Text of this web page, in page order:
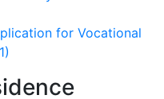
for Vocational